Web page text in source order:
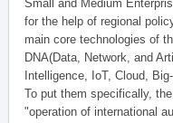
Small and Medium
for the help of regional
main core technologies of
DNA(Data, Network, and
Intelligence, IoT, Cloud,
To put them specifically,
"operation of international